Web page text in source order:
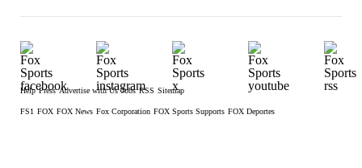
Help Press Advertise with Us Jobs RSS Sitemap
FS1 FOX FOX News Fox Corporation FOX Sports Supports FOX Deportes